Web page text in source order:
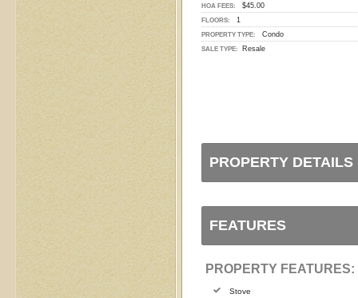
HOA FEES: $45.00
FLOORS: 1
PROPERTY TYPE: Condo
SALE TYPE: Resale
PROPERTY DETAILS
FEATURES
PROPERTY FEATURES:
Stove